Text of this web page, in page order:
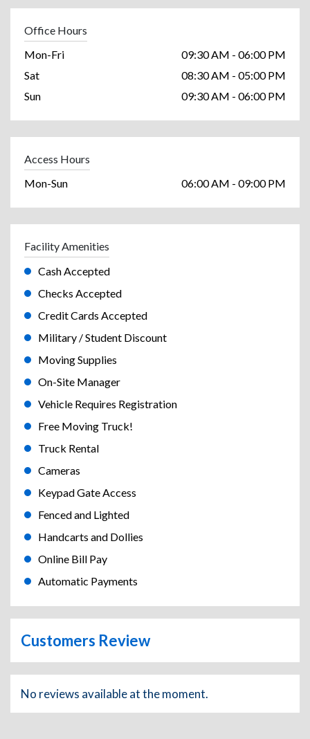
Office Hours
Mon-Fri
09:30 AM - 06:00 PM
Sat
08:30 AM - 05:00 PM
Sun
09:30 AM - 06:00 PM
Access Hours
Mon-Sun
06:00 AM - 09:00 PM
Facility Amenities
Cash Accepted
Checks Accepted
Credit Cards Accepted
Military / Student Discount
Moving Supplies
On-Site Manager
Vehicle Requires Registration
Free Moving Truck!
Truck Rental
Cameras
Keypad Gate Access
Fenced and Lighted
Handcarts and Dollies
Online Bill Pay
Automatic Payments
Customers Review
No reviews available at the moment.